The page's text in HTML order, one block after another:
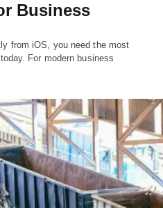
Business
from iOS, you need the most
For modern business